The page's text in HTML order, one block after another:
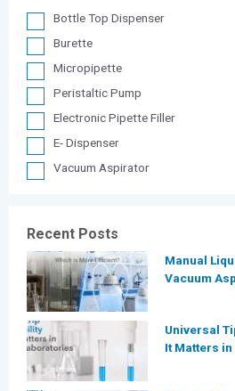
Bottle Top Dispenser
Burette
Micropipette
Peristaltic Pump
Electronic Pipette Filler
E- Dispenser
Vacuum Aspirator
Recent Posts
Manual
Vacuum
Universal
It Matters